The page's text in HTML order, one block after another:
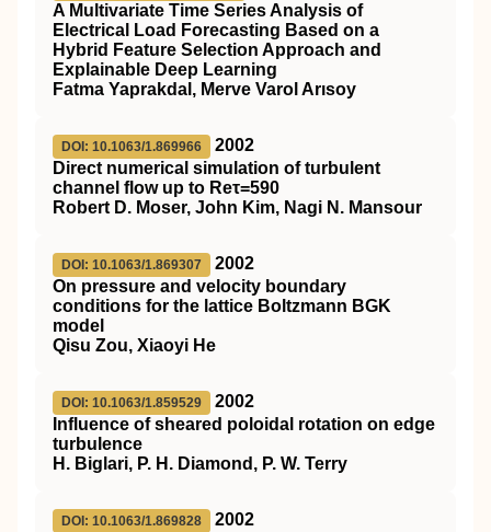
A Multivariate Time Series Analysis of
Electrical Load Forecasting Based on a
Hybrid Feature Selection Approach and
Explainable Deep Learning
Fatma Yaprakdal, Merve Varol Arısoy
DOI: 10.1063/1.869966
2002
Direct numerical simulation of turbulent
channel flow up to Reτ=590
Robert D. Moser, John Kim, Nagi N. Mansour
DOI: 10.1063/1.869307
2002
On pressure and velocity boundary
conditions for the lattice Boltzmann BGK
model
Qisu Zou, Xiaoyi He
DOI: 10.1063/1.859529
2002
Influence of sheared poloidal rotation on edge
turbulence
H. Biglari, P. H. Diamond, P. W. Terry
DOI: 10.1063/1.869828
2002